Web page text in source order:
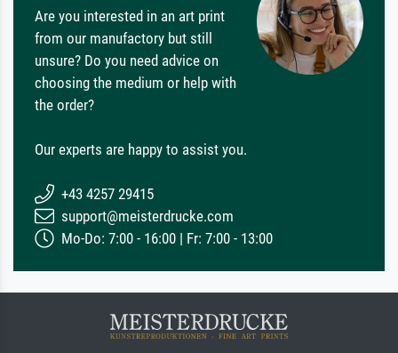
Are you interested in an art print
from our manufactory but still
unsure? Do you need advice on
choosing the medium or help with
the order?
Our experts are happy to assist you.
+43 4257 29415
support@meisterdrucke.com
Mo-Do: 7:00 - 16:00 | Fr: 7:00 - 13:00